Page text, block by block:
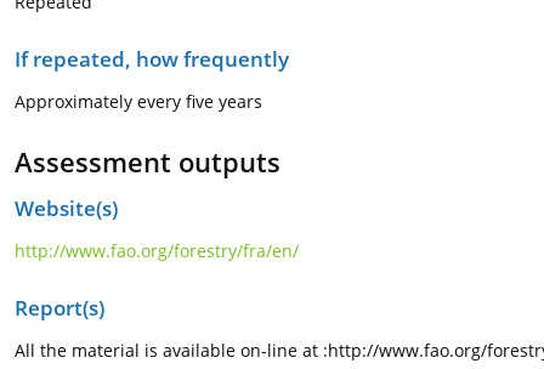
If repeated, how frequently
Approximately every five years
Assessment outputs
Website(s)
http://www.fao.org/forestry/fra/en/
Report(s)
All the material is available on-line at :http://www.fao.org/